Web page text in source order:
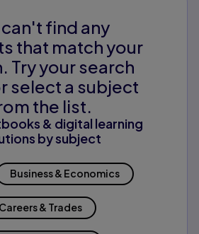
find any
that match your
Try your search
select a subject
the list.
& digital learning
by subject
Business & Economics
Careers & Trades